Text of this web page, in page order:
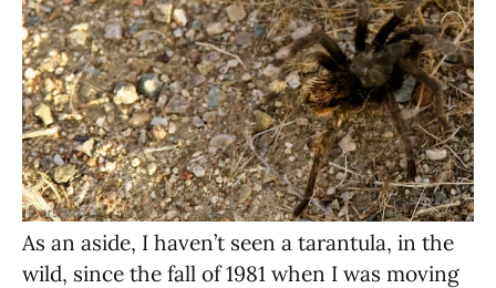
As an aside, I haven’t seen a tarantula, in the
wild, since the fall of 1981 when I was moving